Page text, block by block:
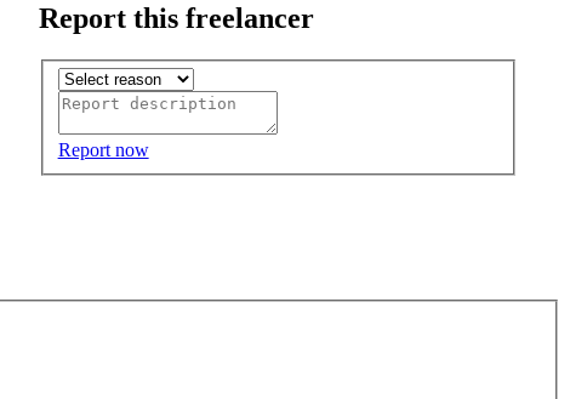
Report this freelancer
Report now